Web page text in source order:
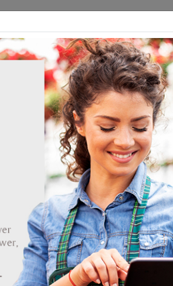
Events Publications About Us
Resistant Clay Saucer
RESOURCES LP